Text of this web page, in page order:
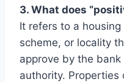
3. What does
It refers to a
scheme, or locality
approve by the
authority. Properties